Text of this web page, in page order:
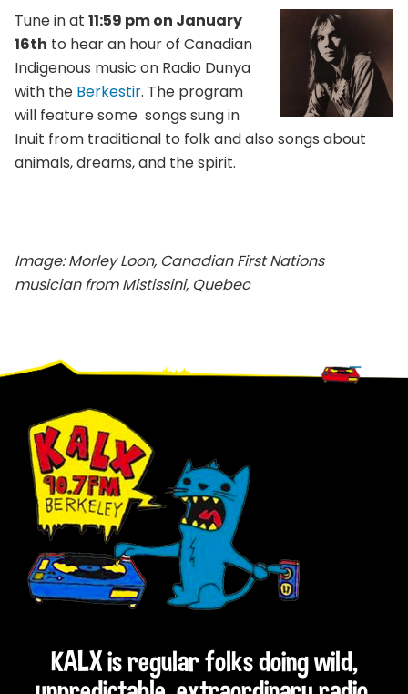
Tune in at 11:59 pm on January
16th to hear an hour of Canadian
Indigenous music on Radio Dunya
with the Berkestir. The program
will feature some songs sung in
Inuit from traditional to folk and also songs about
animals, dreams, and the spirit.
Image:Morley Loon, Canadian First Nations
musician from Mistissini, Quebec
Footer
KALX is regular folks doing wild,